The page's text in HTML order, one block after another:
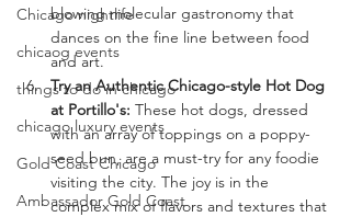
Chicago nightlife
chicaog events
things to do in chicago
chicago luxury events
Gold Coast Chicago
Ambassador Gold Coast
blowing molecular gastronomy that
dances on the fine line between food
and art.
Try an Authentic Chicago-style Hot Dog
at Portillo's: These hot dogs, dressed
with an array of toppings on a poppy-
seed bun, are a must-try for any foodie
visiting the city. The joy is in the
complex mix of flavors and textures that